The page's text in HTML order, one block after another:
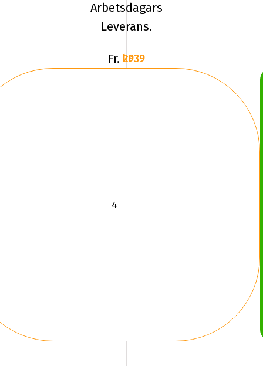
MUD
TA
LRE
Arbetsdagars
Leverans.
Fr. 2939 kr